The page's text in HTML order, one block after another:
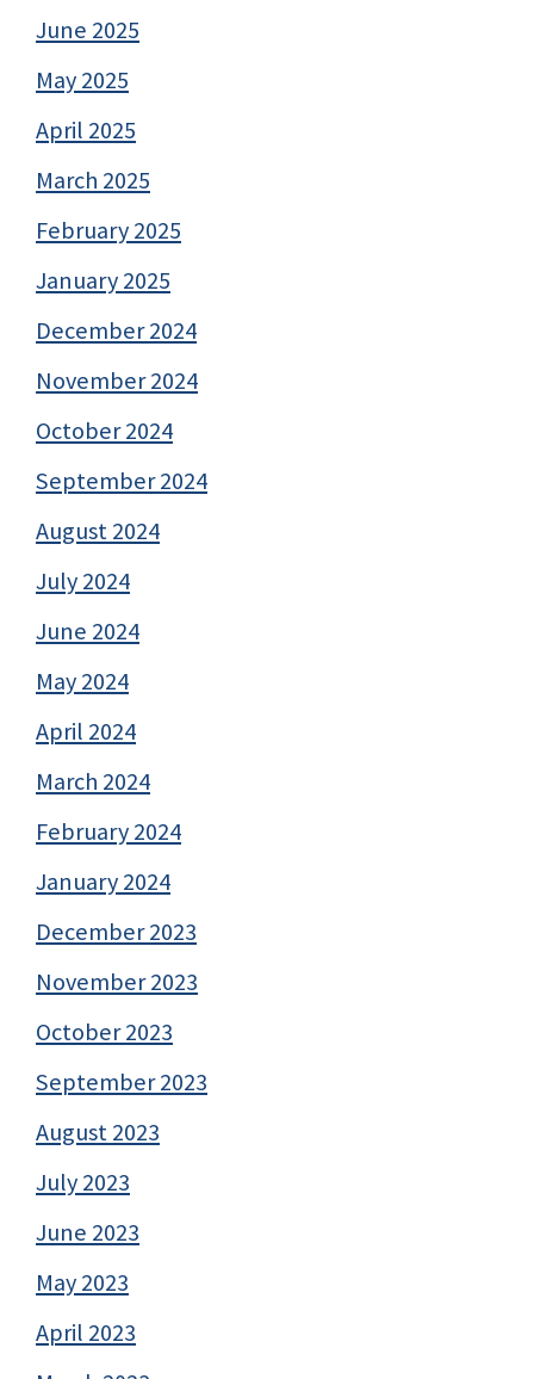
June 2025
May 2025
April 2025
March 2025
February 2025
January 2025
December 2024
November 2024
October 2024
September 2024
August 2024
July 2024
June 2024
May 2024
April 2024
March 2024
February 2024
January 2024
December 2023
November 2023
October 2023
September 2023
August 2023
July 2023
June 2023
May 2023
April 2023